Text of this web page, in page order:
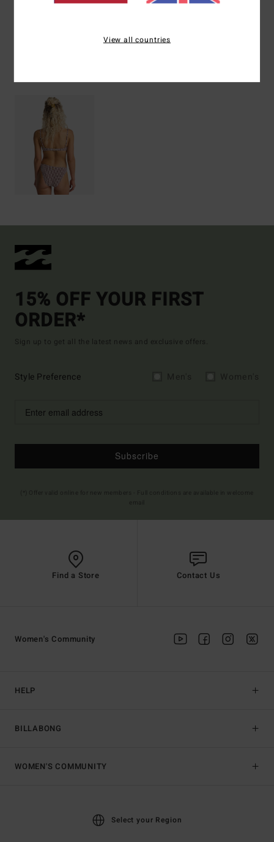
15% OFF YOUR FIRST
ORDER*
Sign up to get all the latest news and exclusive offers.
Style Preference
Subscribe
Find a Store Contact Us
HELP
BILLABONG
Women's Community
WOMEN'S COMMUNITY
Select your Region
View all countries